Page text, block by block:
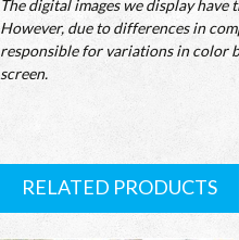
The digital images we display
However, due to differences in
responsible for variations in color
screen.
RELATED PRODUCTS